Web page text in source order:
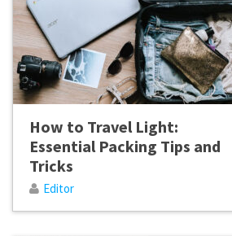
How to Travel Light:
Essential Packing Tips and
Tricks
Editor